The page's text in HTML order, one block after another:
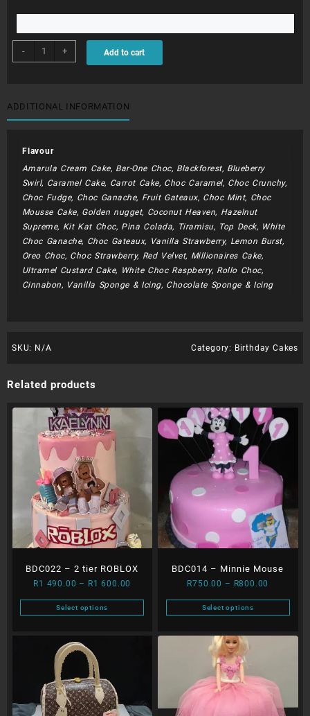
-
BDC155
quantity
+ Add to cart
ADDITIONAL INFORMATION
Flavour
Amarula Cream Cake, Bar-One Choc, Blackforest, Blueberry
Swirl, Caramel Cake, Carrot Cake, Choc Caramel, Choc Crunchy,
Choc Fudge, Choc Ganache, Fruit Gateaux, Choc Mint, Choc
Mousse Cake, Golden nugget, Coconut Heaven, Hazelnut
Supreme, Kit Kat Choc, Pina Colada, Tiramisu, Top Deck, White
Choc Ganache, Choc Gateaux, Vanilla Strawberry, Lemon Burst,
Oreo Choc, Choc Strawberry, Red Velvet, Millionaires Cake,
Ultramel Custard Cake, White Choc Raspberry, Rollo Choc,
Cinnabon, Vanilla Sponge & Icing, Chocolate Sponge & Icing
SKU: N/A Category: Birthday Cakes
Related products
BDC022 – 2 tier ROBLOX
R1 490.00 – R1 600.00
through
Select options
has
multiple
variants.
The
options
BDC014 – Minnie Mouse
R750.00 – R800.00
R800.00
Select options
product
has
multiple
variants.